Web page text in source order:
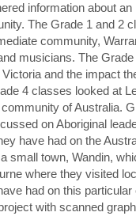
information about an
The Grade 1 and 2
community,
musicians. The
and the impact
4 classes looked at
of Australia.
on Aboriginal
have had on the
small town, Wandin,
where they visited
had on this
with scanned